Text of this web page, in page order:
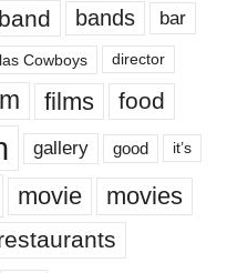
band bands bar
Cowboys director
films food
gallery good it’s
movie movies